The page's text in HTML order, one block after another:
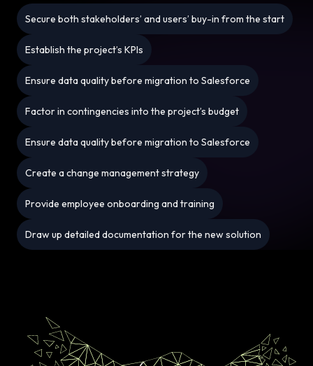
Secure both stakeholders’ and users’ buy-in from the start
Establish the project’s KPIs
Ensure data quality before migration to Salesforce
Factor in contingencies into the project’s budget
Ensure data quality before migration to Salesforce
Create a change management strategy
Provide employee onboarding and training
Draw up detailed documentation for the new solution